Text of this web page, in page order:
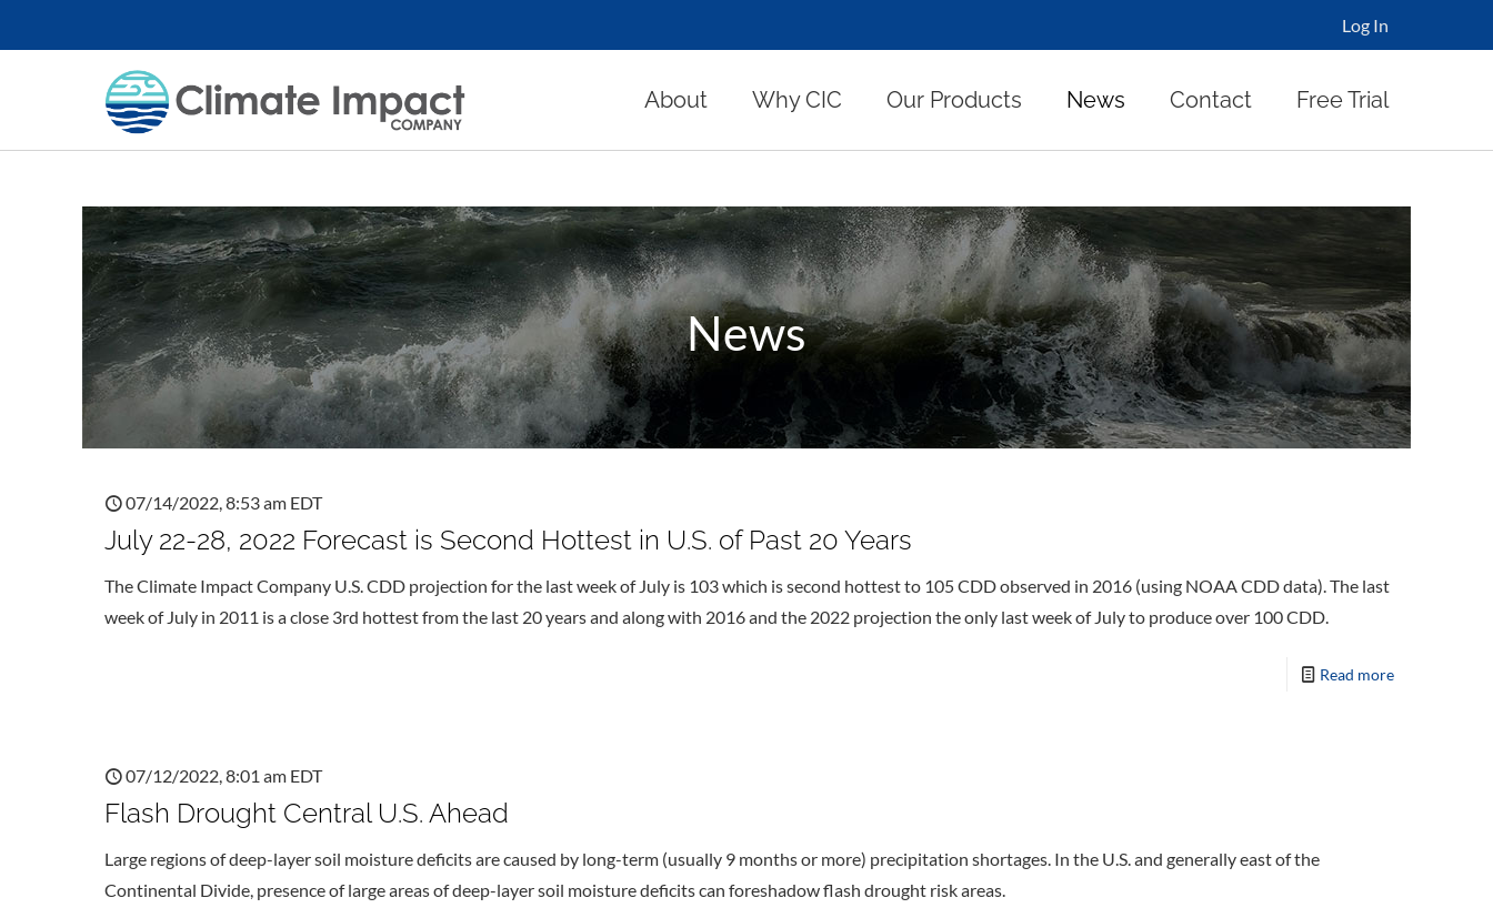
Log In
About Why CIC Our Products News Contact Free Trial
News
07/14/2022, 8:53 am EDT
July 22-28, 2022 Forecast is Second Hottest in U.S. of Past 20 Years
The Climate Impact Company U.S. CDD projection for the last week of July is 103 which is second hottest to 105 CDD observed in 2016 (using NOAA CDD data). The last
week of July in 2011 is a close 3rd hottest from the last 20 years and along with 2016 and the 2022 projection the only last week of July to produce over 100 CDD.
Read more
07/12/2022, 8:01 am EDT
Flash Drought Central U.S. Ahead
Large regions of deep-layer soil moisture deficits are caused by long-term (usually 9 months or more) precipitation shortages. In the U.S. and generally east of the
Continental Divide, presence of large areas of deep-layer soil moisture deficits can foreshadow flash drought risk areas.